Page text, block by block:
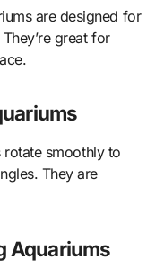
are designed for
great for
rotate smoothly to
They are
Aquariums